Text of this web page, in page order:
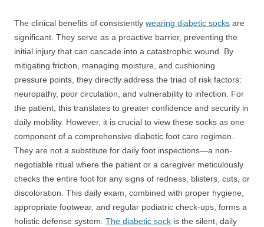
The clinical benefits of consistently wearing diabetic socks are
significant. They serve as a proactive barrier, preventing the
initial injury that can cascade into a catastrophic wound. By
mitigating friction, managing moisture, and cushioning
pressure points, they directly address the triad of risk factors:
neuropathy, poor circulation, and vulnerability to infection. For
the patient, this translates to greater confidence and security in
daily mobility. However, it is crucial to view these socks as one
component of a comprehensive diabetic foot care regimen.
They are not a substitute for daily foot inspections—a non-
negotiable ritual where the patient or a caregiver meticulously
checks the entire foot for any signs of redness, blisters, cuts, or
discoloration. This daily exam, combined with proper hygiene,
appropriate footwear, and regular podiatric check-ups, forms a
holistic defense system. The diabetic sock is the silent, daily